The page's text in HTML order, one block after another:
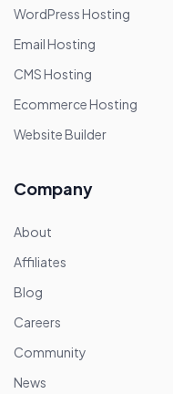
WordPress Hosting
Email Hosting
CMS Hosting
Ecommerce Hosting
Website Builder
Company
About
Affiliates
Blog
Careers
Community
News